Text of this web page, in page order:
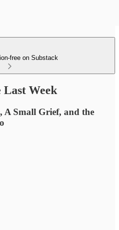
free on Substack
Week
A Small Grief, and the